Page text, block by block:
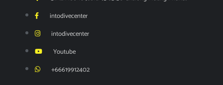
intodivecenter
intodivecenter
Youtube
+66619912402